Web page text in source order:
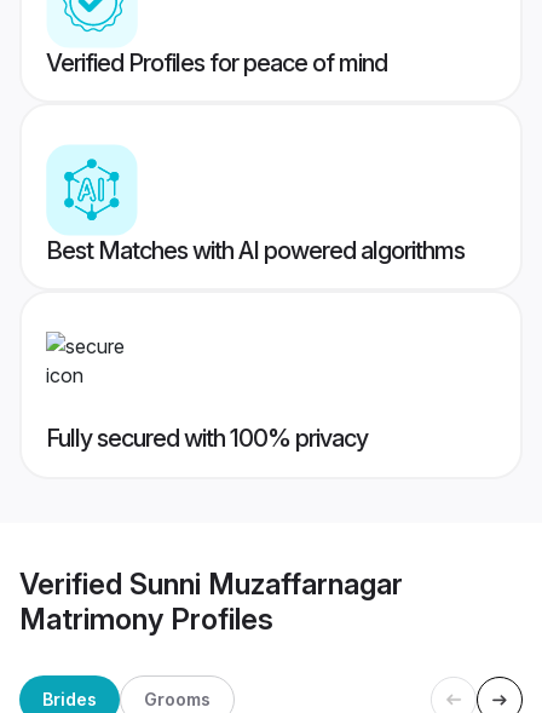
Verified Profiles for peace of mind
Best Matches with AI powered algorithms
Fully secured with 100% privacy
Verified Sunni Muzaffarnagar
Matrimony Profiles
Brides Grooms